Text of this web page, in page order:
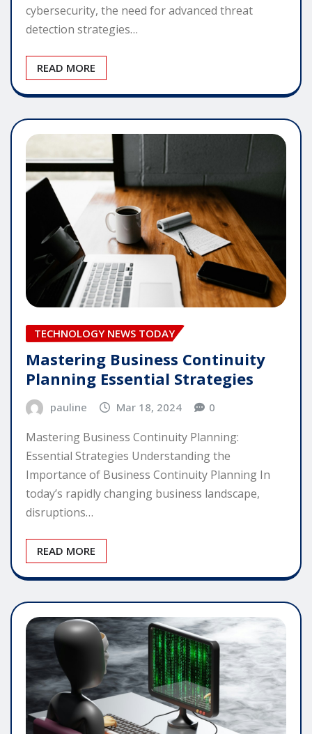
cybersecurity, the need for advanced threat
detection strategies…
READ MORE
TECHNOLOGY NEWS TODAY
Mastering Business Continuity
Planning Essential Strategies
pauline Mar 18, 2024 0
Mastering Business Continuity Planning:
Essential Strategies Understanding the
Importance of Business Continuity Planning In
today’s rapidly changing business landscape,
disruptions…
READ MORE